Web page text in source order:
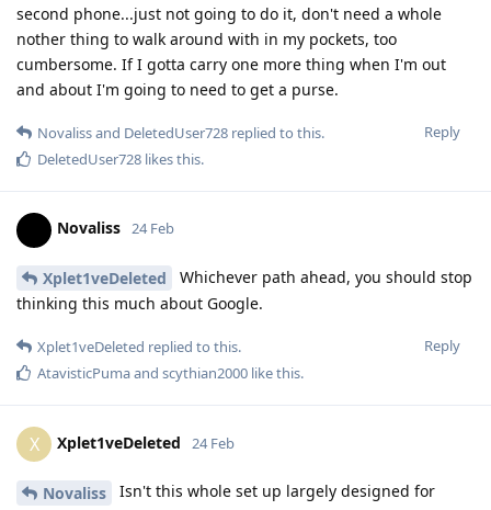
second phone...just not going to do it, don't need a whole
nother thing to walk around with in my pockets, too
cumbersome. If I gotta carry one more thing when I'm out
and about I'm going to need to get a purse.
Reply
Novalissand DeletedUser728 replied to this.
DeletedUser728 likes this.
Novaliss 24 Feb
Xplet1veDeleted
Whichever path ahead, you should stop
thinking this much about Google.
Reply
Xplet1veDeleted replied to this.
AtavisticPumaand scythian2000 like this.
X Xplet1veDeleted 24 Feb
Novaliss
Isn't this whole set up largely designed for